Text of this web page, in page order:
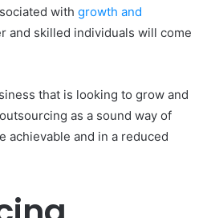
with growth and
and skilled individuals will come
that is looking to grow and
as a sound way of
achievable and in a reduced